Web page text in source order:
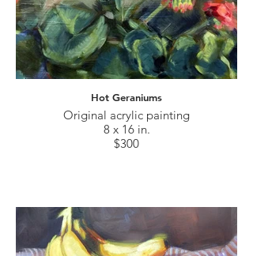
Hot Geraniums
Original acrylic painting
8 x 16 in.
$300